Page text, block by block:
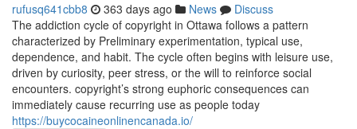
rufusq641cbb8 363 days ago News
Discuss
The addiction cycle of copyright in Ottawa follows a pattern
characterized by Preliminary experimentation, typical use,
dependence, and habit. The cycle often begins with leisure use,
driven by curiosity, peer stress, or the will to reinforce social
encounters. copyright’s strong euphoric consequences can
immediately cause recurring use as people today
https://buycocaineonlinencanada.io/